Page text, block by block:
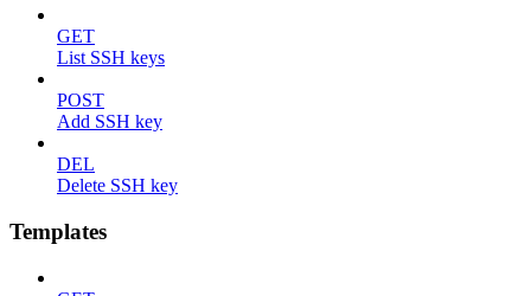
GET
List SSH keys
POST
Add SSH key
DEL
Delete SSH key
Templates